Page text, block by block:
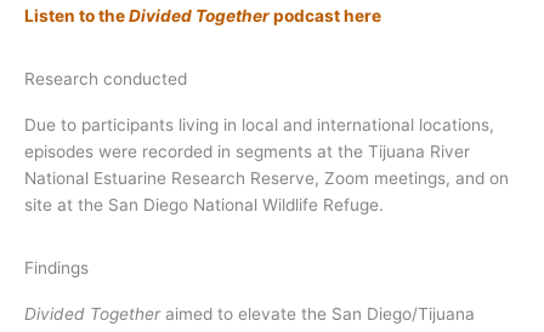
Listen to theDivided Togetherpodcast here
Research conducted
Due to participants living in local and international locations,
episodes were recorded in segments at the Tijuana River
National Estuarine Research Reserve, Zoom meetings, and on
site at the San Diego National Wildlife Refuge.
Findings
Divided Togetheraimed to elevate the San Diego/Tijuana